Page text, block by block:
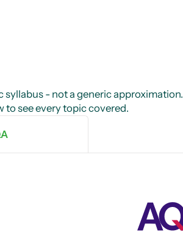
syllabus - not a generic approximation.
to see every topic covered.